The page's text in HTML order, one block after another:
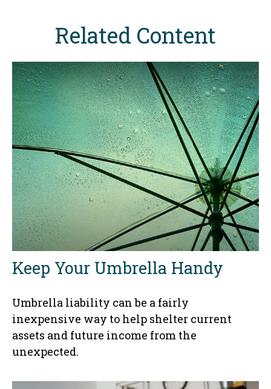
Related Content
Keep Your Umbrella Handy
Umbrella liability can be a fairly
inexpensive way to help shelter current
assets and future income from the
unexpected.